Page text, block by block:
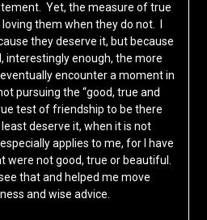
Yet, the measure of true
them when they do not. I
they deserve it, but because
interestingly enough, the more
encounter a moment in
pursuing the “good, true and
test of friendship to be there
deserve it, when it is not
applies to me, for I have
were not good, true or beautiful.
that and helped me move
and wise advice.